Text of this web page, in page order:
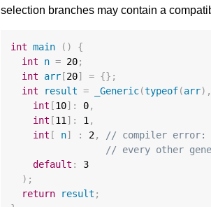
selection branches may contain a
int main ()
{
int
n = 20;
int
arr [20] = {};
int
result = _Generic(typeof(arr),
int [10] : 0,
int [11 ] : 1 ,
int [ n] : 2,
// compiler error:
// every other
default :
3
);
return
result ;